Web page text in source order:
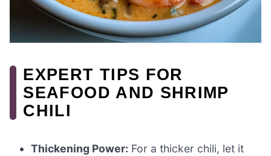
EXPERT TIPS FOR
SEAFOOD AND SHRIMP
CHILI
Thickening Power: For a thicker chili, let it